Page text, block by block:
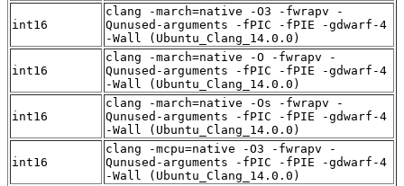
int16
clang -march=native -O3 -fwrapv -
Qunused-arguments -fPIC -fPIE -gdwarf-4
-Wall (Ubuntu_Clang_14.0.0)
int16
clang -march=native -O -fwrapv -
Qunused-arguments -fPIC -fPIE -gdwarf-4
-Wall (Ubuntu_Clang_14.0.0)
int16
clang -march=native -Os -fwrapv -
Qunused-arguments -fPIC -fPIE -gdwarf-4
-Wall (Ubuntu_Clang_14.0.0)
int16
clang -mcpu=native -O3 -fwrapv -
Qunused-arguments -fPIC -fPIE -gdwarf-4
-Wall (Ubuntu_Clang_14.0.0)